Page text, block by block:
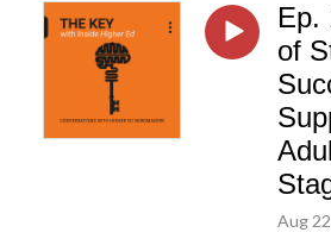
Ep.
of
Aug